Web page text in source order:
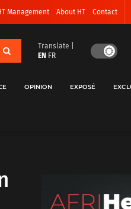
Management About HT Contact
Translate |
EN FR
OPINION EXPOSÉ